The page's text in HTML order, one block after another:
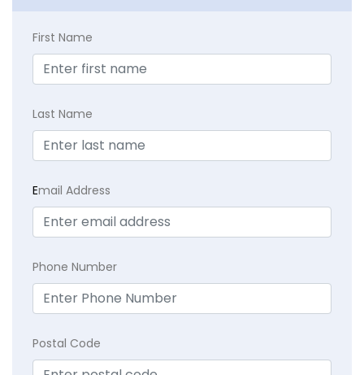
First Name
Last Name
Email Address
Phone Number
Postal Code